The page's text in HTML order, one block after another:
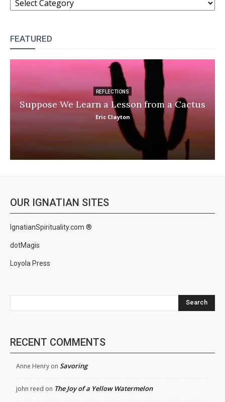
FEATURED
REFLECTIONS
Suppose We Learn a Lesson from a Cactus
Eric Clayton
OUR IGNATIAN SITES
IgnatianSpirituality.com ®
dotMagis
Loyola Press
Search
RECENT COMMENTS
Anne Henry on Savoring
john reed on The Joy of a Yellow Watermelon